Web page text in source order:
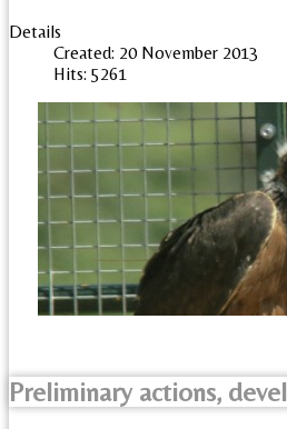
Details
Created: 20 November 2013
Hits: 5261
Preliminary actions,